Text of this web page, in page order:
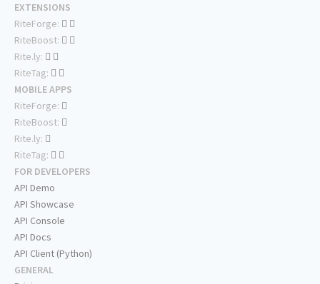
EXTENSIONS
RiteForge:
RiteBoost:
Rite.ly:
RiteTag:
MOBILE APPS
RiteForge:
RiteBoost:
Rite.ly:
RiteTag:
FOR DEVELOPERS
API Demo
API Showcase
API Console
API Docs
API Client (Python)
GENERAL